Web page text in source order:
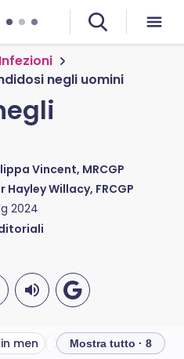
Infezioni
negli uomini
Vincent, MRCGP
Hayley Willacy, FRCGP
2024
men What causes thrush
Mostra tutto · 8